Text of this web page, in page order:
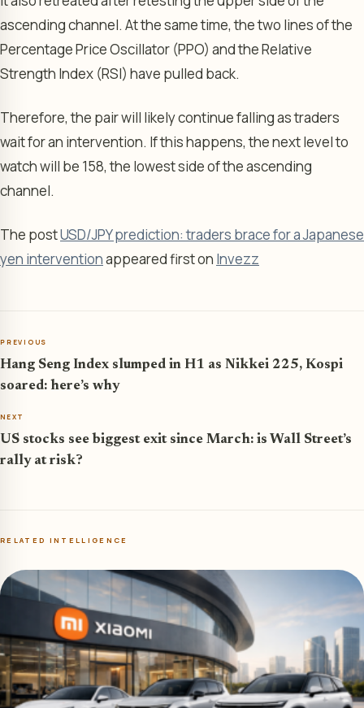
ascending channel. At the same time, the two lines of the
Percentage Price Oscillator (PPO) and the Relative
Strength Index (RSI) have pulled back.
Therefore, the pair will likely continue falling as traders
wait for an intervention. If this happens, the next level to
watch will be 158, the lowest side of the ascending
channel.
The postUSD/JPY prediction: traders brace for a Japanese
yen interventionappeared first on Invezz
PREVIOUS
Hang Seng Index slumped in H1 as Nikkei 225, Kospi
soared: here’s why
NEXT
US stocks see biggest exit since March: is Wall Street’s
rally at risk?
RELATED INTELLIGENCE